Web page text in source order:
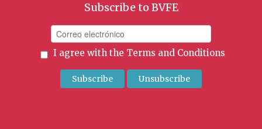
Subscribe to BVFE
I agree with the Terms and Conditions